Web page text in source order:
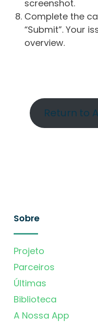
screenshot.
Complete the
“Submit”. Your
overview.
Return to
Sobre
Projeto
Parceiros
Últimas
Biblioteca
A Nossa App